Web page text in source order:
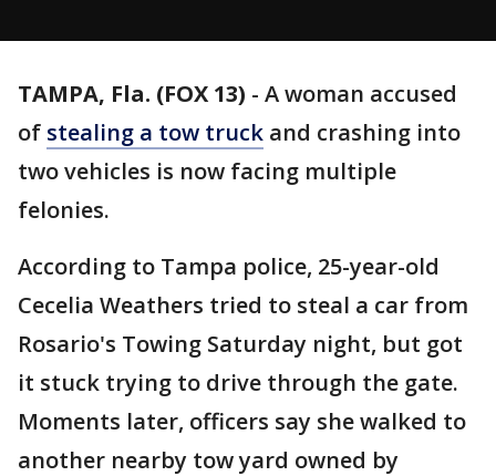
TAMPA, Fla. (FOX 13) - A woman accused
of stealing a tow truck and crashing into
two vehicles is now facing multiple
felonies.
According to Tampa police, 25-year-old
Cecelia Weathers tried to steal a car from
Rosario's Towing Saturday night, but got
it stuck trying to drive through the gate.
Moments later, officers say she walked to
another nearby tow yard owned by